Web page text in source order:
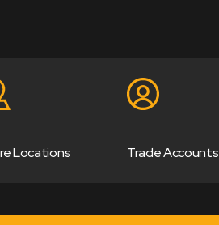
Locations Trade Accounts